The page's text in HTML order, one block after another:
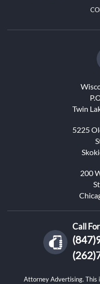
Twin
5225
200
Call
Attorney Advertising. This